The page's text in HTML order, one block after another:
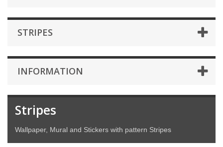
STRIPES
INFORMATION
Stripes
Wallpaper, Mural and Stickers with pattern Stripes